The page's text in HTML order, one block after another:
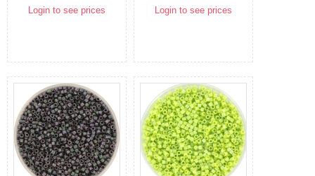
Login to see prices Login to see prices